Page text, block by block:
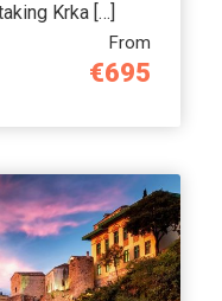
From
€695
Krka […]